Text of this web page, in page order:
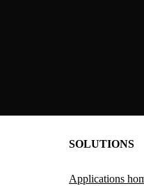
SOLUTIONS
Applications